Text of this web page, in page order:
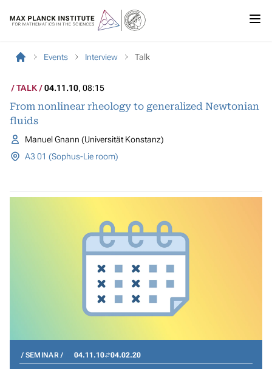
Events Interview Talk
TALK 04.11.10, 08:15
From nonlinear rheology to generalized Newtonian
fluids
Manuel Gnann (Universität Konstanz)
A3 01 (Sophus-Lie room)
SEMINAR 04.11.10 04.02.20